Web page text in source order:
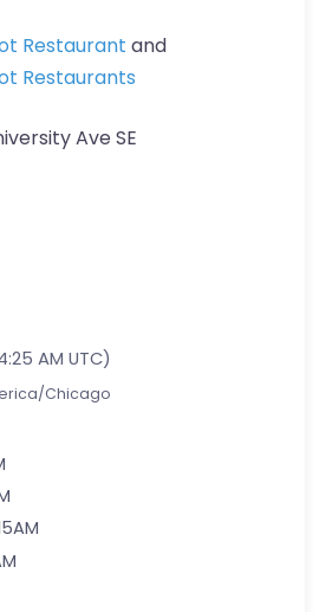
Restaurant and
Restaurants
Ave SE
AM UTC)
Chicago